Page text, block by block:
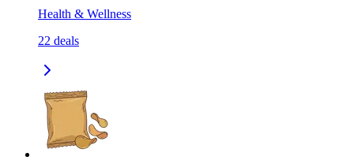
Health & Wellness
22 deals